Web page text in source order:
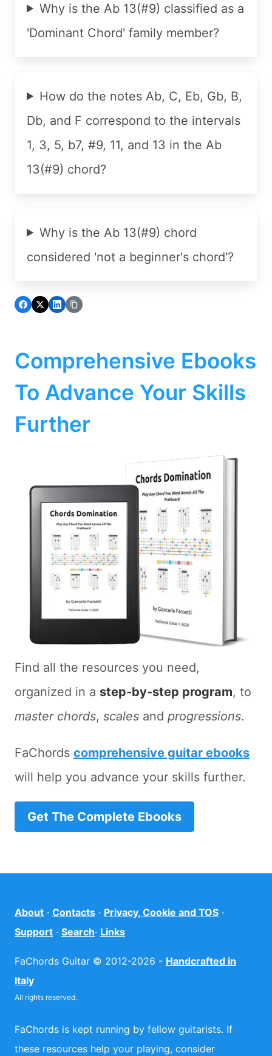
Why is the Ab 13(#9) classified as a
'Dominant Chord' family member?
How do the notes Ab, C, Eb, Gb, B,
Db, and F correspond to the intervals
1, 3, 5, b7, #9, 11, and 13 in the Ab
13(#9) chord?
Why is the Ab 13(#9) chord
considered 'not a beginner's chord'?
Comprehensive Ebooks
To Advance Your Skills
Further
Find all the resources you need,
organized in a step-by-step program, to
master chords, scales and progressions.
FaChords comprehensive guitar ebooks
will help you advance your skills further.
Get The Complete Ebooks
About · Contacts · Privacy, Cookie and TOS ·
Support · Search· Links
FaChords Guitar © 2012-2026 - Handcrafted in
Italy
All rights reserved.
FaChords is kept running by fellow guitarists. If
these resources help your playing, consider